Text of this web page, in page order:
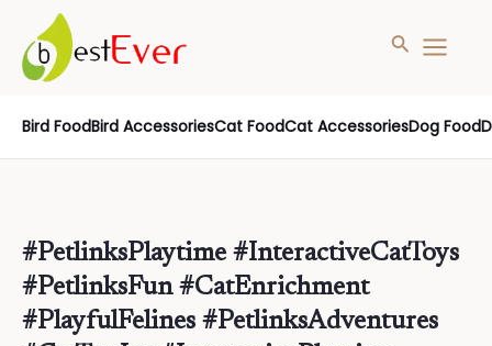
content
MAIN
Search
Bird FoodBird AccessoriesCat FoodCat AccessoriesDog Food
#PetlinksPlaytime #InteractiveCatToys
#PetlinksFun #CatEnrichment
#PlayfulFelines #PetlinksAdventures